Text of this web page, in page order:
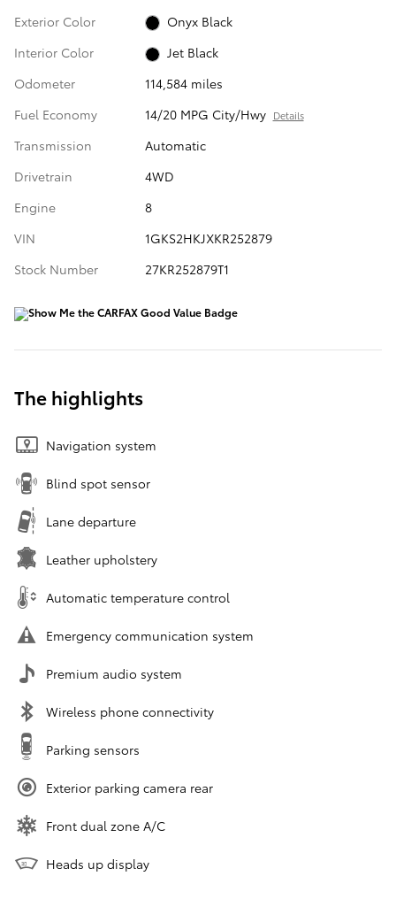
Exterior Color
Onyx Black
Interior Color
Jet Black
Odometer
114,584 miles
Fuel Economy
14/20 MPG City/Hwy Details
Transmission
Automatic
Drivetrain
4WD
Engine
8
VIN
1GKS2HKJXKR252879
Stock Number
27KR252879T1
The highlights
Navigation system
Blind spot sensor
Lane departure
Leather upholstery
Automatic temperature control
Emergency communication system
Premium audio system
Wireless phone connectivity
Parking sensors
Exterior parking camera rear
Front dual zone A/C
Heads up display